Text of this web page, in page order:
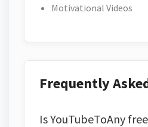
Motivational Videos
Frequently
Is YouTubeToAny